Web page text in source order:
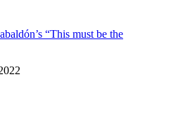
“This must be the